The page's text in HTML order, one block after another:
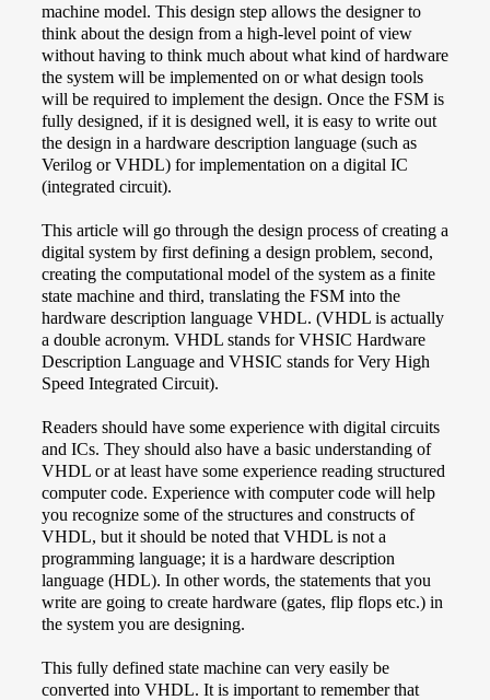
machine model. This design step allows the designer to
think about the design from a high-level point of view
without having to think much about what kind of hardware
the system will be implemented on or what design tools
will be required to implement the design. Once the FSM is
fully designed, if it is designed well, it is easy to write out
the design in a hardware description language (such as
Verilog or VHDL) for implementation on a digital IC
(integrated circuit).
This article will go through the design process of creating a
digital system by first defining a design problem, second,
creating the computational model of the system as a finite
state machine and third, translating the FSM into the
hardware description language VHDL. (VHDL is actually
a double acronym. VHDL stands for VHSIC Hardware
Description Language and VHSIC stands for Very High
Speed Integrated Circuit).
Readers should have some experience with digital circuits
and ICs. They should also have a basic understanding of
VHDL or at least have some experience reading structured
computer code. Experience with computer code will help
you recognize some of the structures and constructs of
VHDL, but it should be noted that VHDL is not a
programming language; it is a hardware description
language (HDL). In other words, the statements that you
write are going to create hardware (gates, flip flops etc.) in
the system you are designing.
This fully defined state machine can very easily be
converted into VHDL. It is important to remember that